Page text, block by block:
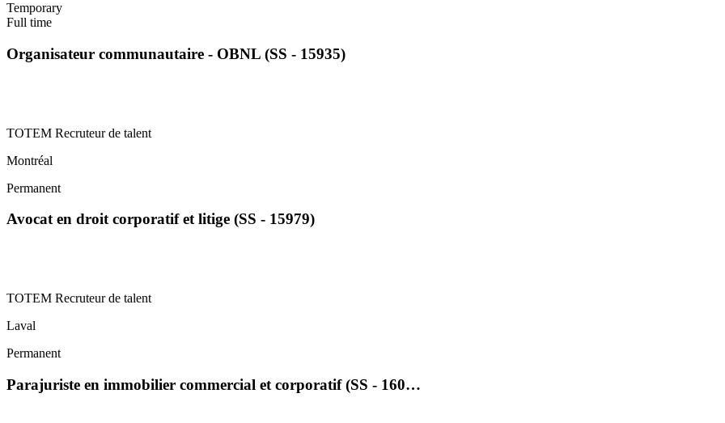
Temporary
Full time
Organisateur communautaire - OBNL (SS - 15935)
TOTEM Recruteur de talent
Montréal
Permanent
Avocat en droit corporatif et litige (SS - 15979)
TOTEM Recruteur de talent
Laval
Permanent
Parajuriste en immobilier commercial et corporatif (SS - 160…